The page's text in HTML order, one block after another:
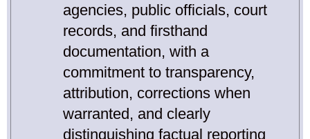
agencies, public officials, court
records, and firsthand
documentation, with a
commitment to transparency,
attribution, corrections when
warranted, and clearly
distinguishing factual reporting